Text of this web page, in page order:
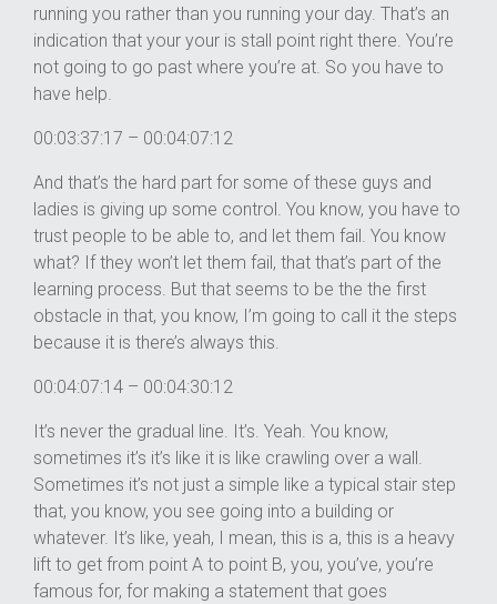
running you rather than you running your day. That’s an
indication that your your is stall point right there. You’re
not going to go past where you’re at. So you have to
have help.
00:03:37:17 – 00:04:07:12
And that’s the hard part for some of these guys and
ladies is giving up some control. You know, you have to
trust people to be able to, and let them fail. You know
what? If they won’t let them fail, that that’s part of the
learning process. But that seems to be the the first
obstacle in that, you know, I’m going to call it the steps
because it is there’s always this.
00:04:07:14 – 00:04:30:12
It’s never the gradual line. It’s. Yeah. You know,
sometimes it’s it’s like it is like crawling over a wall.
Sometimes it’s not just a simple like a typical stair step
that, you know, you see going into a building or
whatever. It’s like, yeah, I mean, this is a, this is a heavy
lift to get from point A to point B, you, you’ve, you’re
famous for, for making a statement that goes